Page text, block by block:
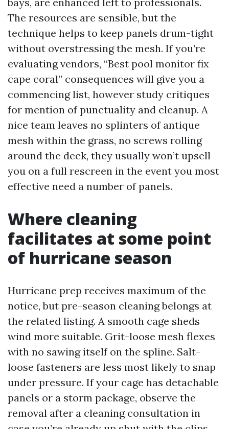
The resources are sensible, but the
technique helps to keep panels drum-tight
without overstressing the mesh. If you’re
evaluating vendors, “Best pool monitor fix
cape coral” consequences will give you a
commencing list, however study critiques
for mention of punctuality and cleanup. A
nice team leaves no splinters of antique
mesh within the grass, no screws rolling
around the deck, they usually won’t upsell
you on a full rescreen in the event you most
effective need a number of panels.
Where cleaning
facilitates at some point
of hurricane season
Hurricane prep receives maximum of the
notice, but pre-season cleaning belongs at
the related listing. A smooth cage sheds
wind more suitable. Grit-loose mesh flexes
with no sawing itself on the spline. Salt-
loose fasteners are less most likely to snap
under pressure. If your cage has detachable
panels or a storm package, observe the
removal after a cleaning consultation in